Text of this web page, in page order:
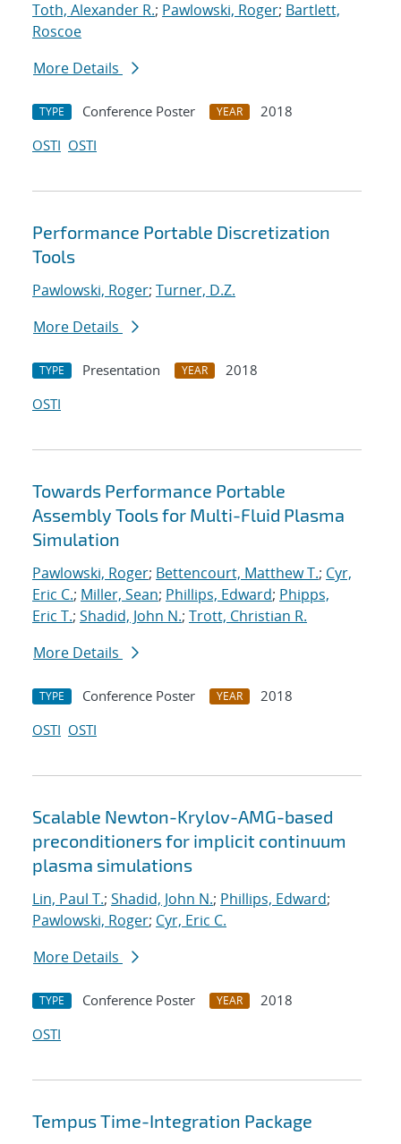
Toth, Alexander R.; Pawlowski, Roger; Bartlett,
Roscoe
More Details
TYPE Conference Poster YEAR
2018
OSTI OSTI
Performance Portable Discretization
Tools
Pawlowski, Roger; Turner, D.Z.
More Details
TYPE Presentation YEAR
2018
OSTI
Towards Performance Portable
Assembly Tools for Multi-Fluid Plasma
Simulation
Pawlowski, Roger; Bettencourt, Matthew T.; Cyr,
Eric C.; Miller, Sean; Phillips, Edward; Phipps,
Eric T.; Shadid, John N.; Trott, Christian R.
More Details
TYPE Conference Poster YEAR
2018
OSTI OSTI
Scalable Newton-Krylov-AMG-based
preconditioners for implicit continuum
plasma simulations
Lin, Paul T.; Shadid, John N.; Phillips, Edward;
Pawlowski, Roger; Cyr, Eric C.
More Details
TYPE Conference Poster YEAR
2018
OSTI
Tempus Time-Integration Package